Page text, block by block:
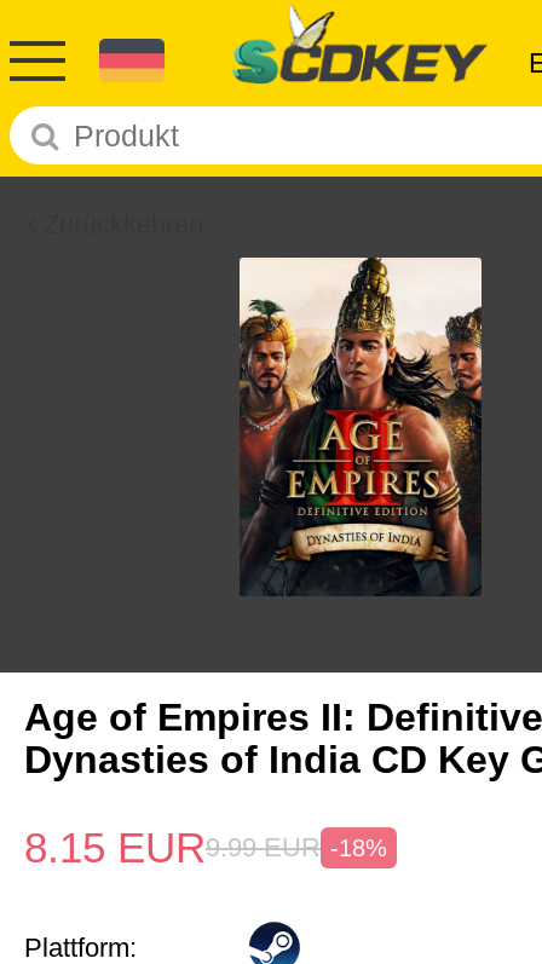
Age of Empires II:
Dynasties of India CD Key
8.15 EUR9.99 EUR -18%
Plattform: